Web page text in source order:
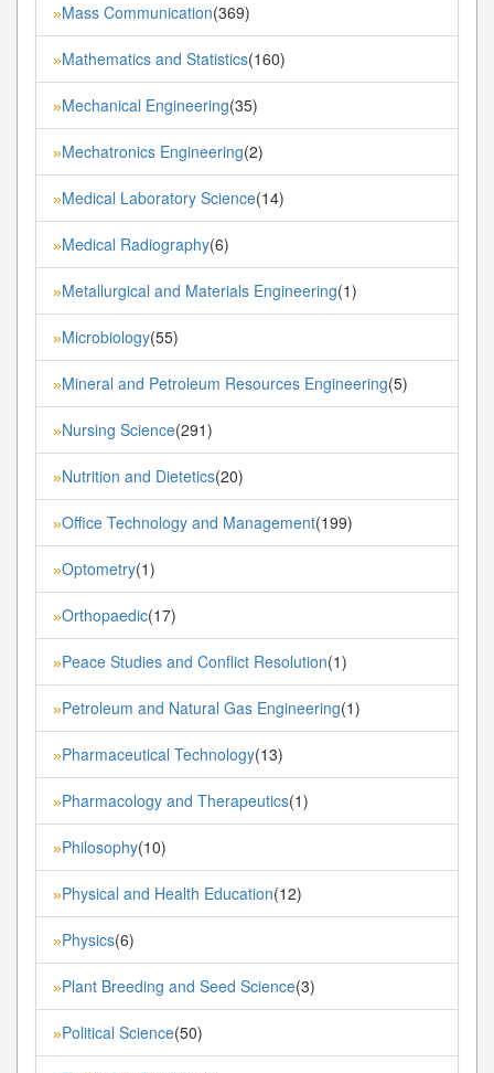
»Mass Communication(369)
»Mathematics and Statistics(160)
»Mechanical Engineering(35)
»Mechatronics Engineering(2)
»Medical Laboratory Science(14)
»Medical Radiography(6)
»Metallurgical and Materials Engineering(1)
»Microbiology(55)
»Mineral and Petroleum Resources Engineering(5)
»Nursing Science(291)
»Nutrition and Dietetics(20)
»Office Technology and Management(199)
»Optometry(1)
»Orthopaedic(17)
»Peace Studies and Conflict Resolution(1)
»Petroleum and Natural Gas Engineering(1)
»Pharmaceutical Technology(13)
»Pharmacology and Therapeutics(1)
»Philosophy(10)
»Physical and Health Education(12)
»Physics(6)
»Plant Breeding and Seed Science(3)
»Political Science(50)